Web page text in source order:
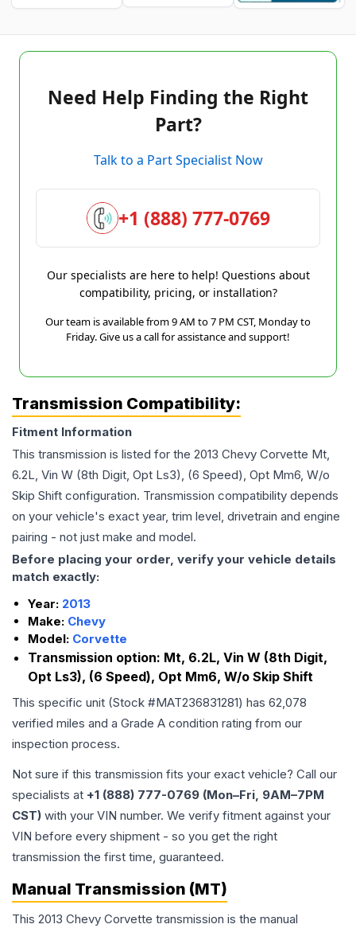
Need Help Finding the Right
Part?
Talk to a Part Specialist Now
+1 (888) 777-0769
Our specialists are here to help! Questions about
compatibility, pricing, or installation?
Our team is available from 9 AM to 7 PM CST, Monday to
Friday. Give us a call for assistance and support!
Transmission Compatibility:
Fitment Information
This transmission is listed for the 2013 Chevy Corvette Mt,
6.2L, Vin W (8th Digit, Opt Ls3), (6 Speed), Opt Mm6, W/o
Skip Shift configuration. Transmission compatibility depends
on your vehicle's exact year, trim level, drivetrain and engine
pairing - not just make and model.
Before placing your order, verify your vehicle details
match exactly:
Year: 2013
Make: Chevy
Model: Corvette
Transmission option: Mt, 6.2L, Vin W (8th Digit,
Opt Ls3), (6 Speed), Opt Mm6, W/o Skip Shift
This specific unit (Stock #MAT236831281) has 62,078
verified miles and a Grade A condition rating from our
inspection process.
Not sure if this transmission fits your exact vehicle? Call our
specialists at +1 (888) 777-0769 (Mon–Fri, 9AM–7PM
CST) with your VIN number. We verify fitment against your
VIN before every shipment - so you get the right
transmission the first time, guaranteed.
Manual Transmission (MT)
This 2013 Chevy Corvette transmission is the manual